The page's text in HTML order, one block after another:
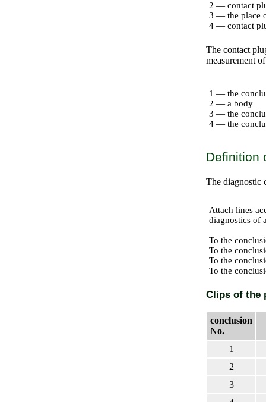
2 — contact
3 — the place
4 — contact
The contact
measurement
1 — the
2 — a body
3 — the
4 — the
Definition
The diagnostic
Attach lines
diagnostics of
To the
To the
To the
To the
Clips of the
conclusion
No.
1
2
3